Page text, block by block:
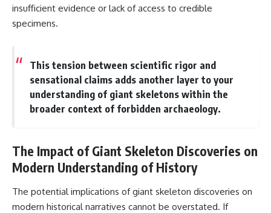
insufficient evidence or lack of access to credible
specimens.
This tension between scientific rigor and
sensational claims adds another layer to your
understanding of giant skeletons within the
broader context of forbidden archaeology.
The Impact of Giant Skeleton Discoveries on
Modern Understanding of History
The potential implications of giant skeleton discoveries on
modern historical narratives cannot be overstated. If